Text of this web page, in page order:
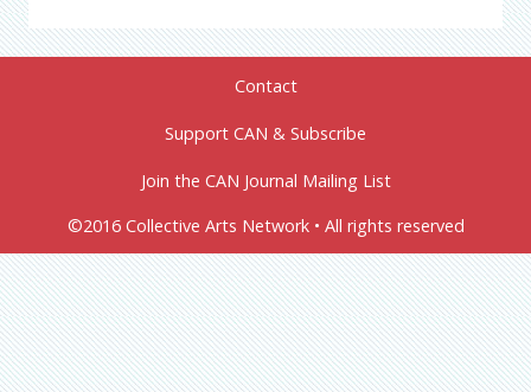
Contact
Support CAN & Subscribe
Join the CAN Journal Mailing List
©2016 Collective Arts Network • All rights reserved